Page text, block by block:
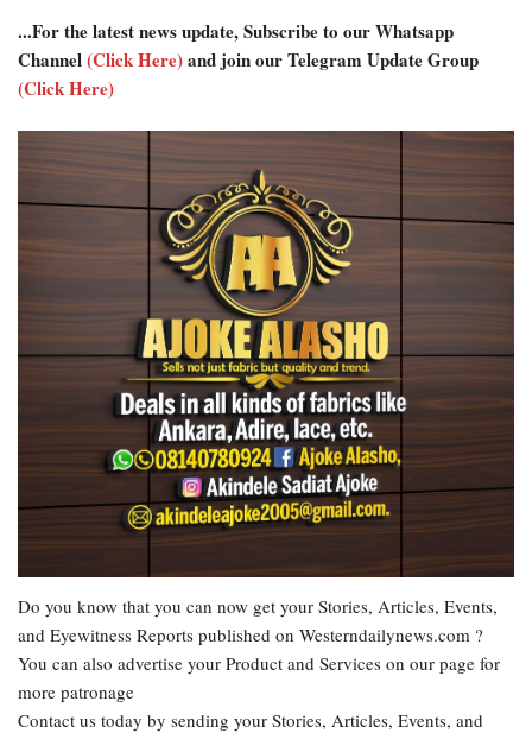
...For the latest news update, Subscribe to our Whatsapp
Channel(Click Here)and join our Telegram Update Group
(Click Here)
Do you know that you can now get your Stories, Articles, Events,
and Eyewitness Reports published on Westerndailynews.com ?
You can also advertise your Product and Services on our page for
more patronage
Contact us today by sending your Stories, Articles, Events, and